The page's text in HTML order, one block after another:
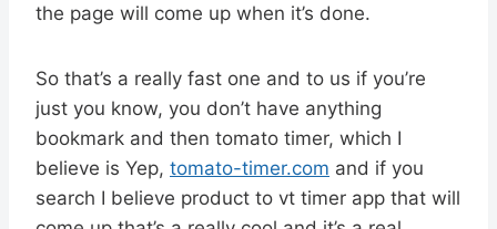
the page will come up when it’s done.
So that’s a really fast one and to us if you’re
just you know, you don’t have anything
bookmark and then tomato timer, which I
believe is Yep, tomato-timer.com and if you
search I believe product to vt timer app that will